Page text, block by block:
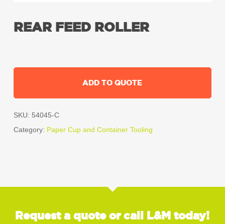
REAR FEED ROLLER
ADD TO QUOTE
SKU: 54045-C
Category: Paper Cup and Container Tooling
Request a quote or call L&M today!